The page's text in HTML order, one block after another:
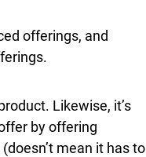
offerings, and
Likewise, it’s
by offering
mean it has to